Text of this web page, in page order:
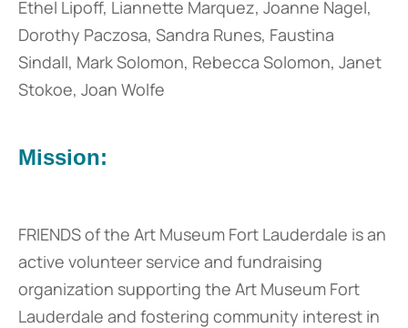
Ethel Lipoff, Liannette Marquez, Joanne Nagel,
Dorothy Paczosa, Sandra Runes, Faustina
Sindall, Mark Solomon, Rebecca Solomon, Janet
Stokoe, Joan Wolfe
Mission:
FRIENDS of the Art Museum Fort Lauderdale is an
active volunteer service and fundraising
organization supporting the Art Museum Fort
Lauderdale and fostering community interest in